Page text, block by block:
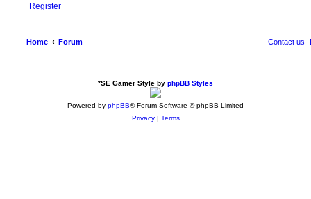
Register
Home Forum Contact us
*SE Gamer Style by phpBB Styles
Powered by phpBB® Forum Software © phpBB Limited
Privacy| Terms